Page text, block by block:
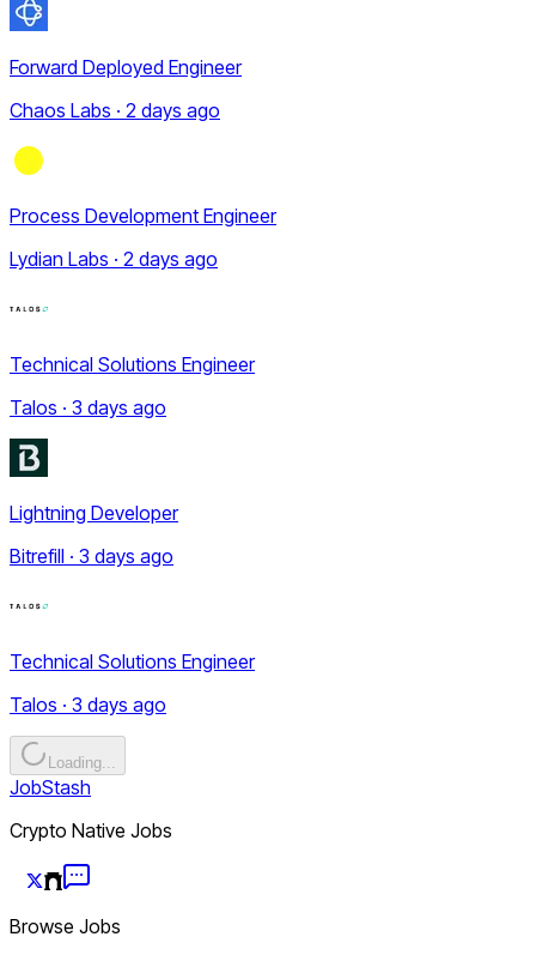
Forward Deployed Engineer
Chaos Labs · 2 days ago
Process Development Engineer
Lydian Labs · 2 days ago
Technical Solutions Engineer
Talos · 3 days ago
Lightning Developer
Bitrefill · 3 days ago
Technical Solutions Engineer
Talos · 3 days ago
Loading...
JobStash
Crypto Native Jobs
Browse Jobs